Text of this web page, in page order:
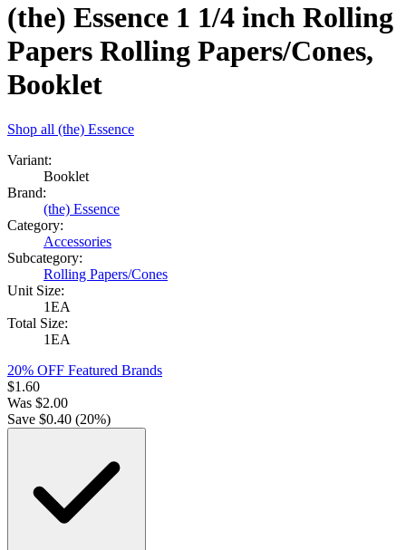
(the) Essence 1 1/4 inch Rolling
Papers Rolling Papers/Cones,
Booklet
Shop all (the) Essence
Variant:
Booklet
Brand:
(the) Essence
Category:
Accessories
Subcategory:
Rolling Papers/Cones
Unit Size:
1EA
Total Size:
1EA
20% OFF Featured Brands
$1.60
Was $2.00
Save $0.40 (20%)